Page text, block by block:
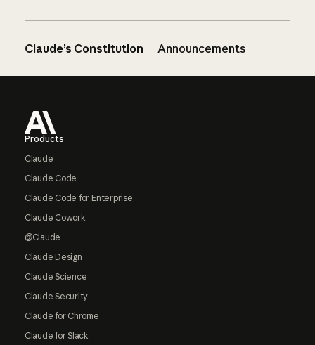
Claude’s Constitution Announcements
Products
Claude
Claude Code
Claude Code for Enterprise
Claude Cowork
@Claude
Claude Design
Claude Science
Claude Security
Claude for Chrome
Claude for Slack